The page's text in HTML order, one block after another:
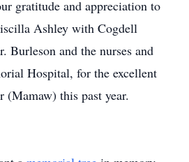
gratitude and appreciation to
Ashley with Cogdell
Burleson and the nurses and
Hospital, for the excellent
(Mamaw) this past year.